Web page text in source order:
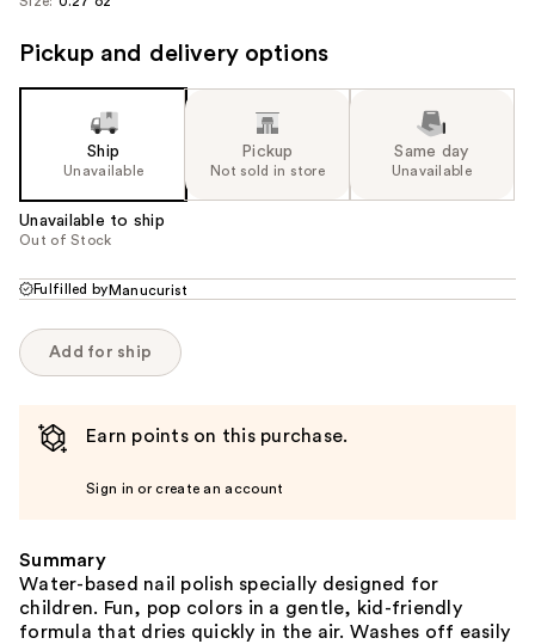
Pickup and delivery options
Ship
Unavailable
Pickup
Not sold in store
Same day
Unavailable
Unavailable to ship
Out of Stock
Fulfilled by Manucurist
Add for ship
Earn points on this purchase.
Sign in or create an account
Summary
Water-based nail polish specially designed for
children. Fun, pop colors in a gentle, kid-friendly
formula that dries quickly in the air. Washes off easily